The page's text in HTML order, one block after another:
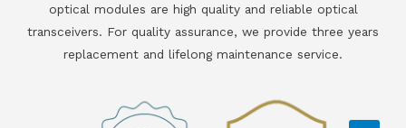
optical modules are high quality and reliable optical
transceivers. For quality assurance, we provide three years
replacement and lifelong maintenance service.